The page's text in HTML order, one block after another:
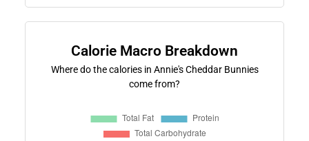
Calorie Macro Breakdown
Where do the calories in Annie's Cheddar Bunnies
come from?